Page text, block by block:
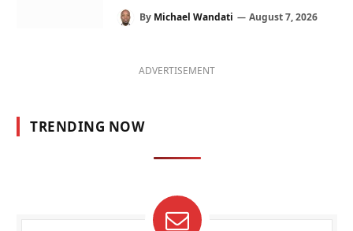
By Michael Wandati August 7, 2026
ADVERTISEMENT
TRENDING NOW